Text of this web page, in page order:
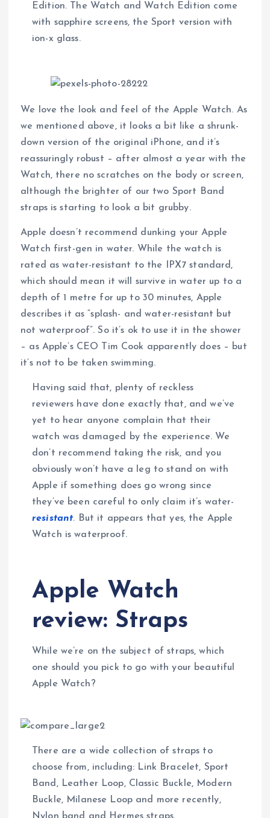
Edition. The Watch and Watch Edition come
with sapphire screens, the Sport version with
ion-x glass.
We love the look and feel of the Apple Watch. As
we mentioned above, it looks a bit like a shrunk-
down version of the original iPhone, and it’s
reassuringly robust – after almost a year with the
Watch, there no scratches on the body or screen,
although the brighter of our two Sport Band
straps is starting to look a bit grubby.
Apple doesn’t recommend dunking your Apple
Watch first-gen in water. While the watch is
rated as water-resistant to the IPX7 standard,
which should mean it will survive in water up to a
depth of 1 metre for up to 30 minutes, Apple
describes it as “splash- and water-resistant but
not waterproof”. So it’s ok to use it in the shower
– as Apple’s CEO Tim Cook apparently does – but
it’s not to be taken swimming.
Having said that, plenty of reckless
reviewers have done exactly that, and we’ve
yet to hear anyone complain that their
watch was damaged by the experience. We
don’t recommend taking the risk, and you
obviously won’t have a leg to stand on with
Apple if something does go wrong since
they’ve been careful to only claim it’s water-
resistant. But it appears that yes, the Apple
Watch is waterproof.
Apple Watch
review: Straps
While we’re on the subject of straps, which
one should you pick to go with your beautiful
Apple Watch?
There are a wide collection of straps to
choose from, including: Link Bracelet, Sport
Band, Leather Loop, Classic Buckle, Modern
Buckle, Milanese Loop and more recently,